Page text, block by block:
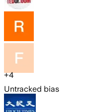
+4
Untracked bias